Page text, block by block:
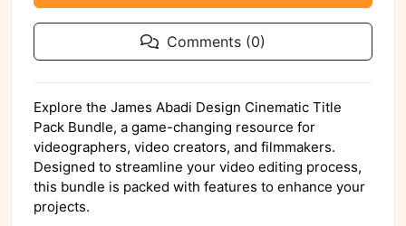
Comments (0)
Explore the James Abadi Design Cinematic Title
Pack Bundle, a game-changing resource for
videographers, video creators, and filmmakers.
Designed to streamline your video editing process,
this bundle is packed with features to enhance your
projects.